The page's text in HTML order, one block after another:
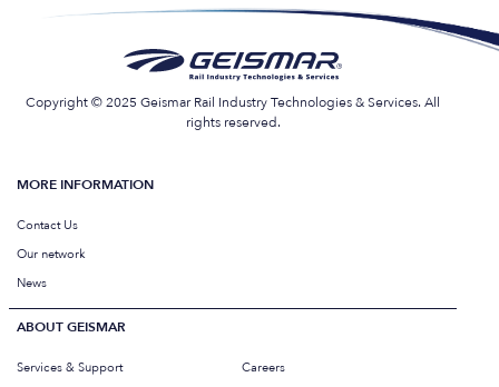
Copyright © 2025 Geismar Rail Industry Technologies & Services. All
rights reserved.
MORE INFORMATION
Contact Us
Our network
News
ABOUT GEISMAR
Services & Support
Careers